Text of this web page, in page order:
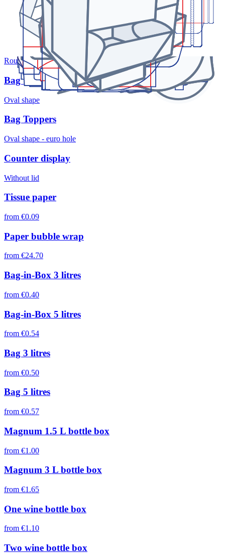
Bag Toppers
Rounded corners - euro hole
Bag Toppers
Rounded corners
Bag Toppers
Oval shape
Bag Toppers
Oval shape - euro hole
Counter display
Without lid
Tissue paper
from €0.09
Paper bubble wrap
from €24.70
Bag-in-Box 3 litres
from €0.40
Bag-in-Box 5 litres
from €0.54
Bag 3 litres
from €0.50
Bag 5 litres
from €0.57
Magnum 1.5 L bottle box
from €1.00
Magnum 3 L bottle box
from €1.65
One wine bottle box
from €1.10
Two wine bottle box